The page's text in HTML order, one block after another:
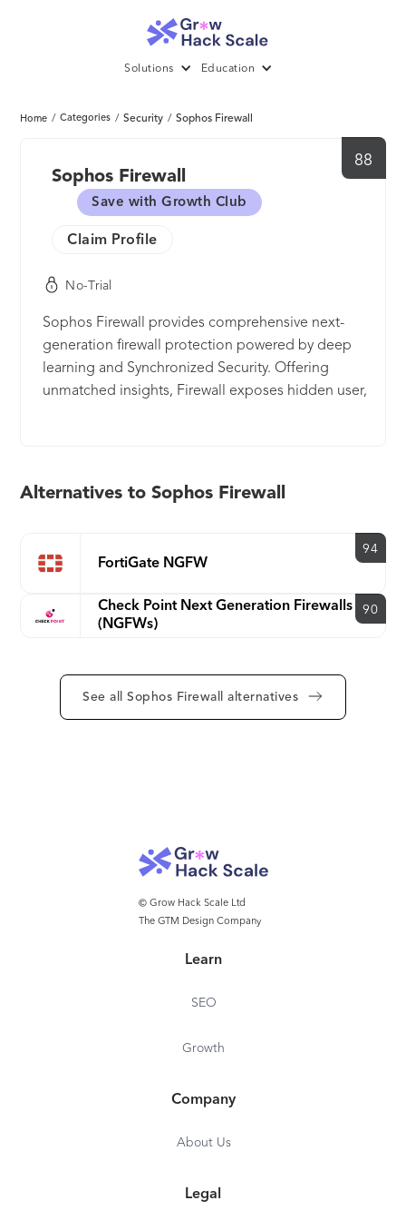
Solutions Education
Home / Categories / Security / Sophos Firewall
88
Sophos Firewall
Save with Growth Club
Claim Profile
No-Trial
Sophos Firewall provides comprehensive next-
generation firewall protection powered by deep
learning and Synchronized Security. Offering
unmatched insights, Firewall exposes hidden user,
systems with Security Heartbeat.
Alternatives to Sophos Firewall
FortiGate NGFW
94
Check Point Next Generation Firewalls
(NGFWs)
90
See all Sophos Firewall alternatives
© Grow Hack Scale Ltd
The GTM Design Company
Learn
SEO
Growth
Company
About Us
Legal